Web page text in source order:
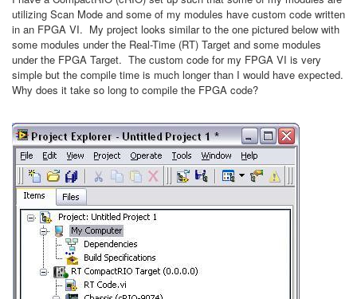
utilizing Scan Mode and some of my modules have custom code written
in an FPGA VI. My project looks similar to the one pictured below with
some modules under the Real-Time (RT) Target and some modules
under the FPGA Target. The custom code for my FPGA VI is very
simple but the compile time is much longer than I would have expected.
Why does it take so long to compile the FPGA code?